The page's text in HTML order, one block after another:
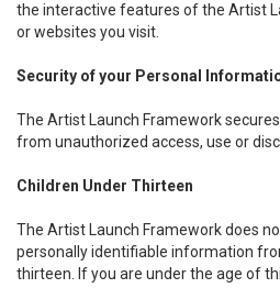
the interactive features of the Artist
or websites you visit.
Security of your Personal
The Artist Launch Framework
from unauthorized access, use or
Children Under Thirteen
The Artist Launch Framework does
personally identifiable information
thirteen. If you are under the age of